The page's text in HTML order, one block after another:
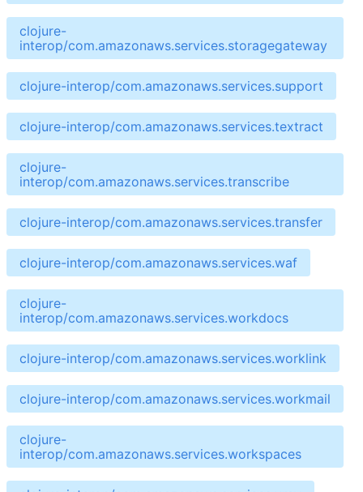
clojure-
interop/com.amazonaws.services.storagegateway
clojure-interop/com.amazonaws.services.support
clojure-interop/com.amazonaws.services.textract
clojure-
interop/com.amazonaws.services.transcribe
clojure-interop/com.amazonaws.services.transfer
clojure-interop/com.amazonaws.services.waf
clojure-
interop/com.amazonaws.services.workdocs
clojure-interop/com.amazonaws.services.worklink
clojure-interop/com.amazonaws.services.workmail
clojure-
interop/com.amazonaws.services.workspaces